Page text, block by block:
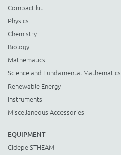
Compact kit
Physics
Chemistry
Biology
Mathematics
Science and Fundamental Mathematics
Renewable Energy
Instruments
Miscellaneous Accessories
EQUIPMENT
Cidepe STHEAM